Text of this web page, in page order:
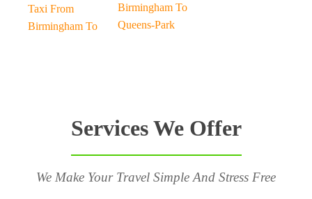
Taxi From
Birmingham To
Birmingham To
Queens-Park
Services We Offer
We Make Your Travel Simple And Stress Free